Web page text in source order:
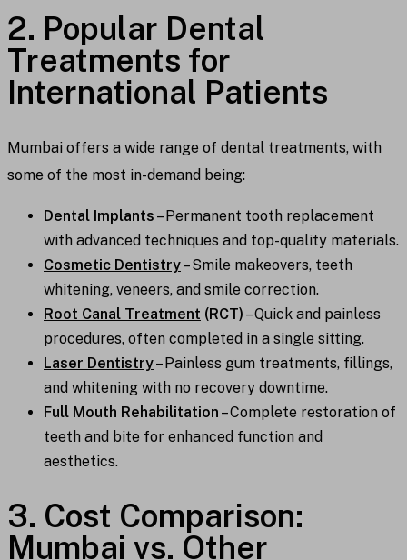
2. Popular Dental
Treatments for
International Patients
Mumbai offers a wide range of dental treatments, with
some of the most in-demand being:
Dental Implants – Permanent tooth replacement
with advanced techniques and top-quality materials.
Cosmetic Dentistry– Smile makeovers, teeth
whitening, veneers, and smile correction.
Root Canal Treatment (RCT) – Quick and painless
procedures, often completed in a single sitting.
Laser Dentistry– Painless gum treatments, fillings,
and whitening with no recovery downtime.
Full Mouth Rehabilitation – Complete restoration of
teeth and bite for enhanced function and
aesthetics.
3. Cost Comparison:
Mumbai vs. Other